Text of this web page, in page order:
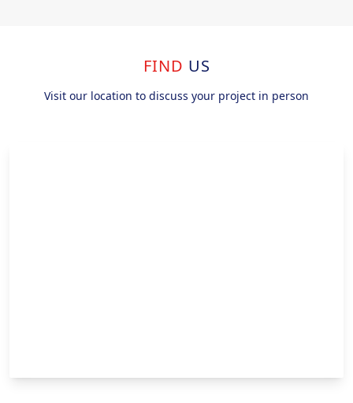
FIND US
Visit our location to discuss your project in person